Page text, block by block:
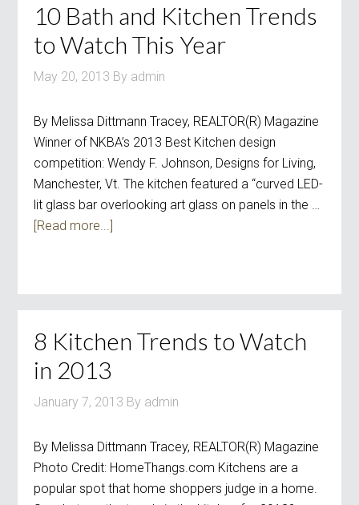
ID
10 Bath and Kitchen Trends
to Watch This Year
May 20, 2013 By admin
By Melissa Dittmann Tracey, REALTOR(R) Magazine
Winner of NKBA’s 2013 Best Kitchen design
competition: Wendy F. Johnson, Designs for Living,
Manchester, Vt. The kitchen featured a “curved LED-
lit glass bar overlooking art glass on panels in the …
[Read more...]
8 Kitchen Trends to Watch
in 2013
January 7, 2013 By admin
By Melissa Dittmann Tracey, REALTOR(R) Magazine
Photo Credit: HomeThangs.com Kitchens are a
popular spot that home shoppers judge in a home.